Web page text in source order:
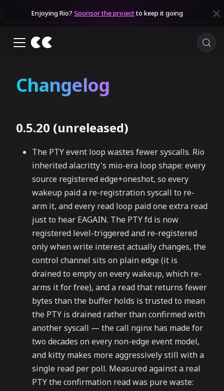
Enjoying Rio? Sponsor the projectto keep it going
Changelog
0.5.20 (unreleased)
The PTY event loop wastes fewer syscalls. Rio
inherited alacritty's mio-era loop shape: every
source registered edge+oneshot, so every
wakeup paid a re-registration syscall to re-
arm it, and every read loop paid one extra read
just to hear EAGAIN. The PTY fd is now
registered level-triggered and re-registered
only when write interest actually changes, the
control channel sits on plain edge (it is
drained to empty on every wakeup, which re-
arms it for free), and a read that returns fewer
bytes than the buffer holds is trusted to mean
the PTY is drained rather than confirmed with
another syscall — the call nginx has made for
two decades on every non-edge event model,
and kitty makes more aggressively still with a
single read per poll. Measured against a real
PTY the confirmation read was pure waste: